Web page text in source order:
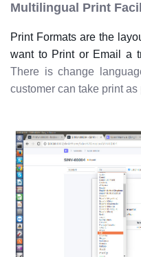
Multilingual Print
Print Formats are the
want to Print or Email a
There is change
customer can take print